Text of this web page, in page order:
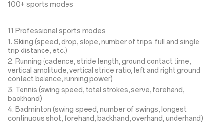
100+ sports modes
11 Professional sports modes
1. Skiing (speed, drop, slope, number of trips, full and single
trip distance, etc.)
2. Running (cadence, stride length, ground contact time,
vertical amplitude, vertical stride ratio, left and right ground
contact balance, running power)
3. Tennis (swing speed, total strokes, serve, forehand,
backhand)
4. Badminton (swing speed, number of swings, longest
continuous shot, forehand, backhand, overhand, underhand)